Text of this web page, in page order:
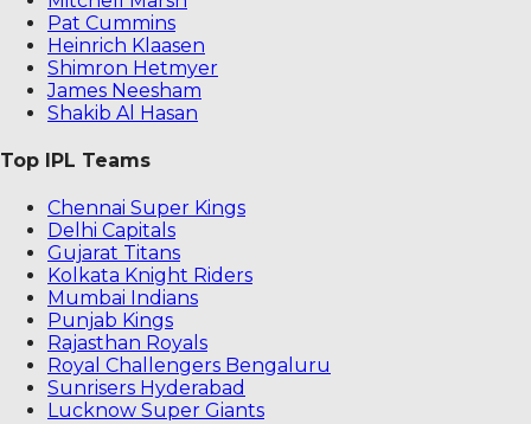
Pat Cummins
Heinrich Klaasen
Shimron Hetmyer
James Neesham
Shakib Al Hasan
Top IPL Teams
Chennai Super Kings
Delhi Capitals
Gujarat Titans
Kolkata Knight Riders
Mumbai Indians
Punjab Kings
Rajasthan Royals
Royal Challengers Bengaluru
Sunrisers Hyderabad
Lucknow Super Giants